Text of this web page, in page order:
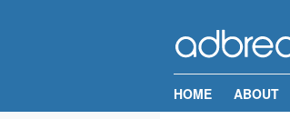
HOME ABOUT